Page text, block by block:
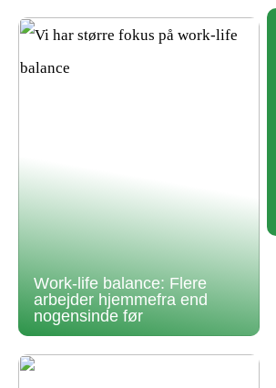
Work-life balance: Flere
arbejder hjemmefra end
nogensinde før